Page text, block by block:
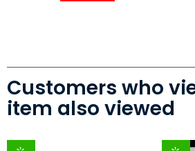
Customers who
item also viewed